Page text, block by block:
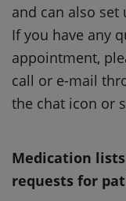
and can also
If you have any
appointment,
call or e-mail
the chat icon or
Medication
requests for